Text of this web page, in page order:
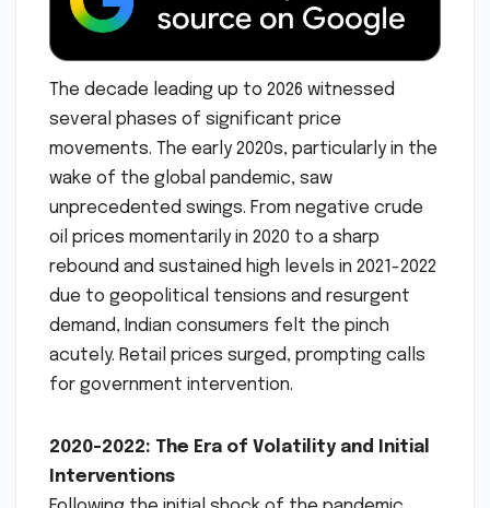
The decade leading up to 2026 witnessed
several phases of significant price
movements. The early 2020s, particularly in the
wake of the global pandemic, saw
unprecedented swings. From negative crude
oil prices momentarily in 2020 to a sharp
rebound and sustained high levels in 2021-2022
due to geopolitical tensions and resurgent
demand, Indian consumers felt the pinch
acutely. Retail prices surged, prompting calls
for government intervention.
2020-2022: The Era of Volatility and Initial
Interventions